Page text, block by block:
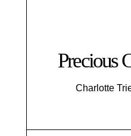
Precious
Charlotte